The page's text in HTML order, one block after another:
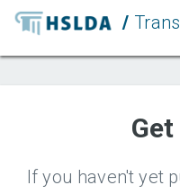
/
If you haven't yet